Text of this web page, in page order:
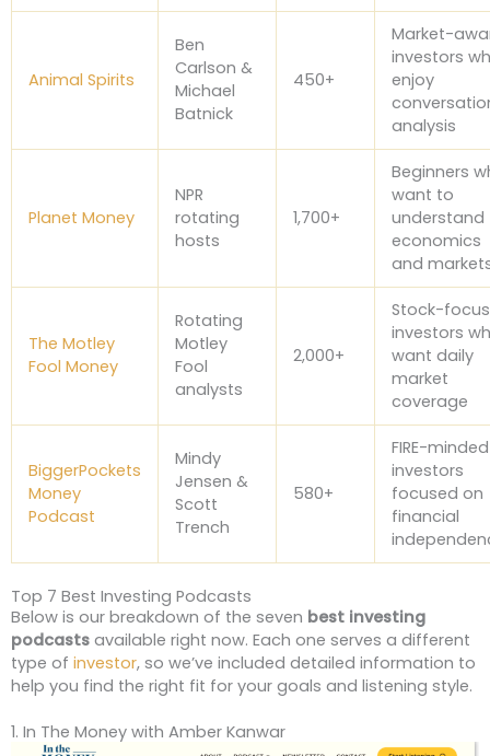
Animal Spirits
Ben
Carlson &
Michael
Batnick
450+
Market-
investors
enjoy
analysis
Planet Money
NPR
rotating
hosts
1,700+
Beginners
want to
understand
economics
and
The Motley
Fool Money
Rotating
Motley
Fool
analysts
2,000+
Stock-
investors
want daily
market
coverage
BiggerPockets
Money
Podcast
Mindy
Jensen &
Scott
Trench
580+
FIRE-minded
investors
focused on
financial
Top 7 Best Investing Podcasts
Below is our breakdown of the seven best investing
podcasts available right now. Each one serves a different
type of investor, so we’ve included detailed information to
help you find the right fit for your goals and listening style.
1. In The Money with Amber Kanwar